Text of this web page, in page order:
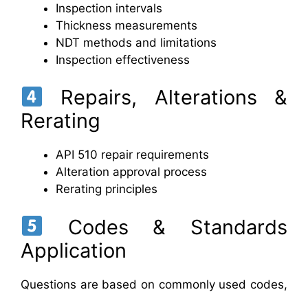
Inspection intervals
Thickness measurements
NDT methods and limitations
Inspection effectiveness
Repairs, Alterations &
Rerating
API 510 repair requirements
Alteration approval process
Rerating principles
Codes & Standards
Application
Questions are based on commonly used codes,